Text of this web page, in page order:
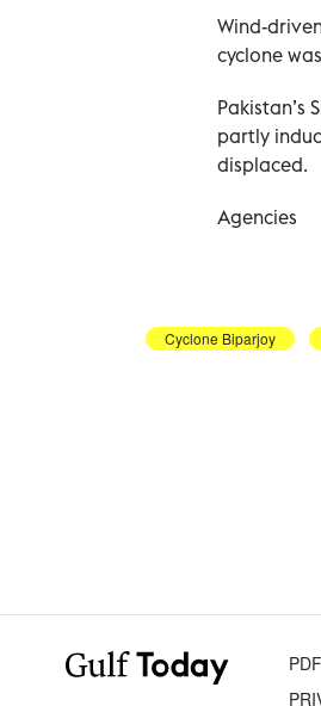
Wind-
cyclone
Pakistan’s
partly
displaced.
Agencies
Cyclone Biparjoy